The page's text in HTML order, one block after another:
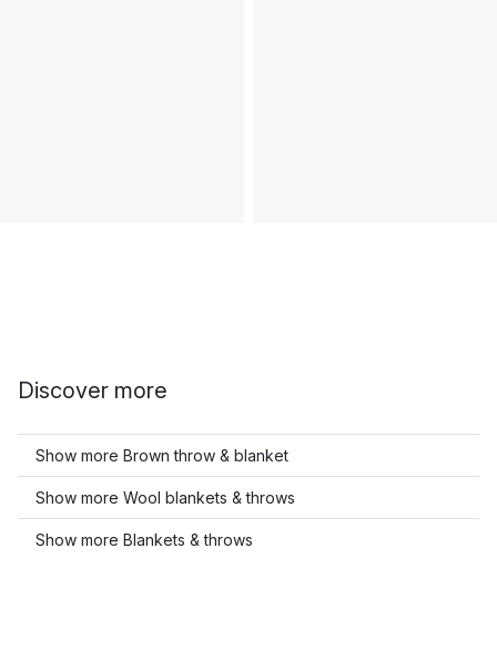
Discover more
Show more Brown throw & blanket
Show more Wool blankets & throws
Show more Blankets & throws